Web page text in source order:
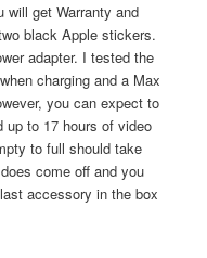
get Warranty and
black Apple stickers.
adapter. I tested the
charging and a Max
you can expect to
up to 17 hours of video
to full should take
come off and you
accessory in the box